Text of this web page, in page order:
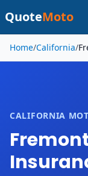
QuoteMoto
Skip to main content
Home/California/
CALIFORNIA